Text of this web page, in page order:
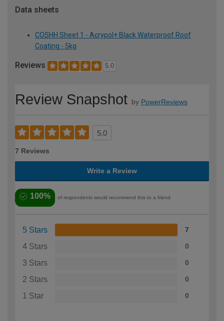
Data sheets
COSHH Sheet 1 - Acrypol+ Black Waterproof Roof
Coating - 5kg
Reviews 5.0
Review Snapshot by PowerReviews
5.0
7 Reviews
Write a Review
100% of respondents would recommend this to a friend
5 Stars 7
4 Stars 0
3 Stars 0
2 Stars 0
1 Star 0